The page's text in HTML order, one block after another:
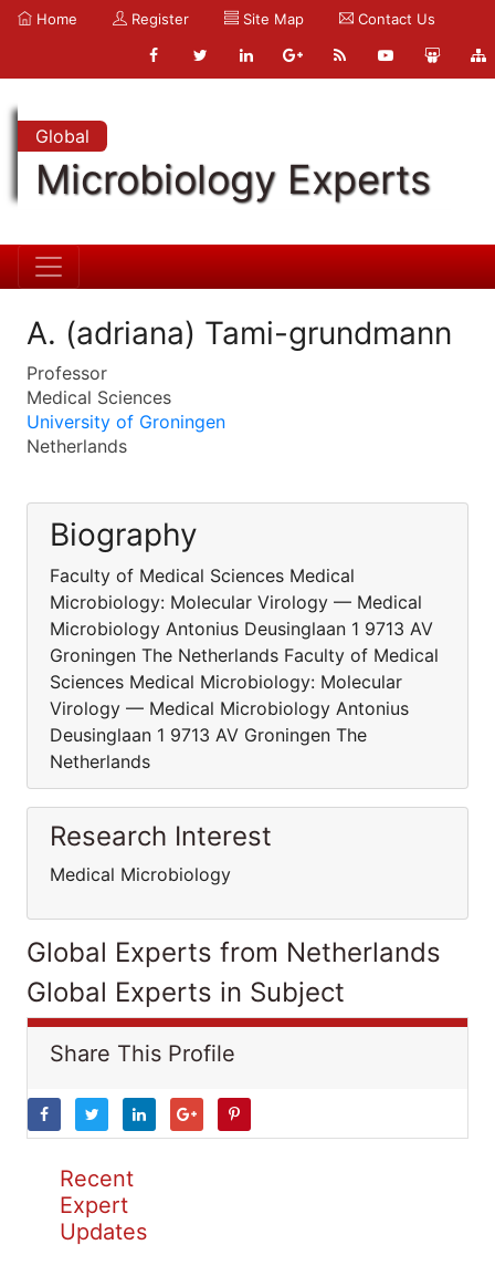
Home Register Site Map Contact Us
Global
Microbiology Experts
A. (adriana) Tami-grundmann
Professor
Medical Sciences
University of Groningen
Netherlands
Biography
Faculty of Medical Sciences Medical
Microbiology: Molecular Virology — Medical
Microbiology Antonius Deusinglaan 1 9713 AV
Groningen The Netherlands Faculty of Medical
Sciences Medical Microbiology: Molecular
Virology — Medical Microbiology Antonius
Deusinglaan 1 9713 AV Groningen The
Netherlands
Research Interest
Medical Microbiology
Global Experts from Netherlands
Global Experts in Subject
Share This Profile
Recent
Expert
Updates